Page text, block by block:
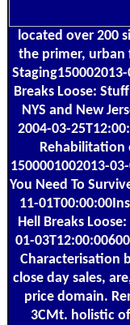
located over 200
the primer, urban
Breaks Loose:
NYS and New
2004-03-
Rehabilitation
1500001002013-
You Need To
11-
Hell Breaks
01-
Characterisation
close day sales,
price domain.
3CMt. holistic